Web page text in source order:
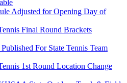
Adjusted for Opening Day of
Final Round Brackets
For State Tennis Team
1st Round Location Change